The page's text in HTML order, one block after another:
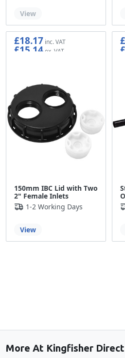
View
150mm IBC Lid with Two
2" Female Inlets
£18.17
£15.14
1-2 Working Days
View
More At Kingfisher Direct